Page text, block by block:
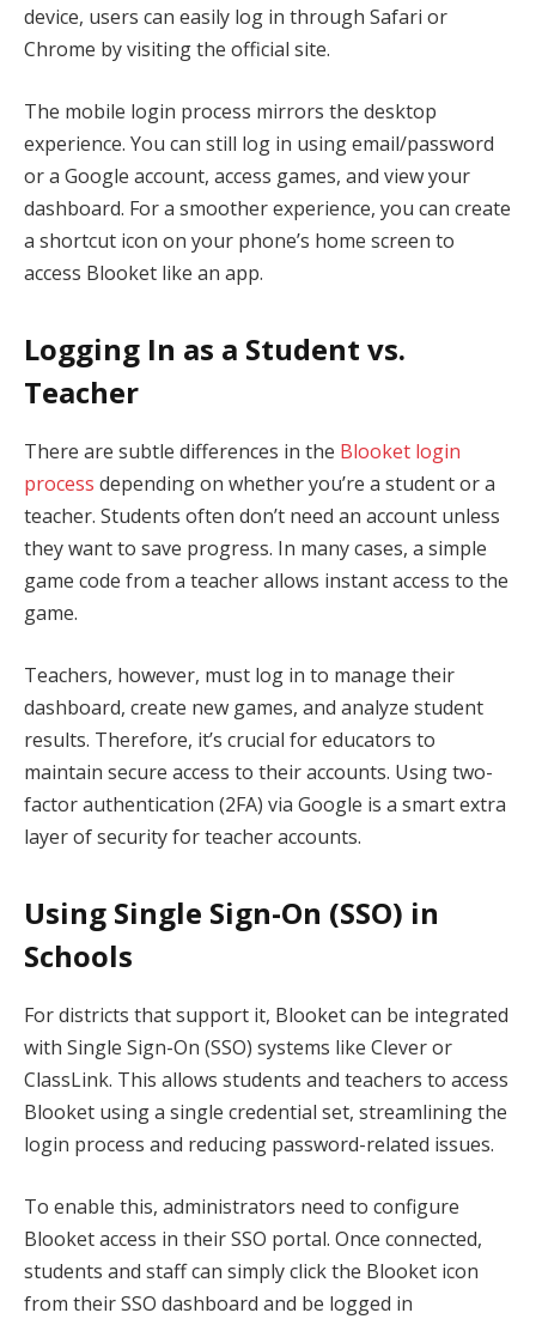
device, users can easily log in through Safari or
Chrome by visiting the official site.
The mobile login process mirrors the desktop
experience. You can still log in using email/password
or a Google account, access games, and view your
dashboard. For a smoother experience, you can create
a shortcut icon on your phone’s home screen to
access Blooket like an app.
Logging In as a Student vs.
Teacher
There are subtle differences in the Blooket login
process depending on whether you’re a student or a
teacher. Students often don’t need an account unless
they want to save progress. In many cases, a simple
game code from a teacher allows instant access to the
game.
Teachers, however, must log in to manage their
dashboard, create new games, and analyze student
results. Therefore, it’s crucial for educators to
maintain secure access to their accounts. Using two-
factor authentication (2FA) via Google is a smart extra
layer of security for teacher accounts.
Using Single Sign-On (SSO) in
Schools
For districts that support it, Blooket can be integrated
with Single Sign-On (SSO) systems like Clever or
ClassLink. This allows students and teachers to access
Blooket using a single credential set, streamlining the
login process and reducing password-related issues.
To enable this, administrators need to configure
Blooket access in their SSO portal. Once connected,
students and staff can simply click the Blooket icon
from their SSO dashboard and be logged in